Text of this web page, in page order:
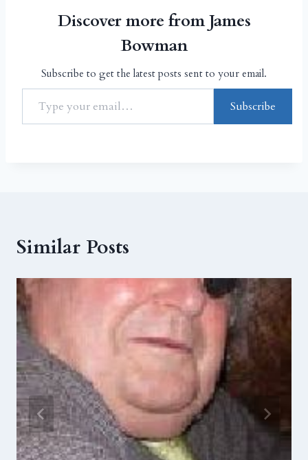
Discover more from James
Bowman
Subscribe to get the latest posts sent to your email.
Subscribe
Similar Posts